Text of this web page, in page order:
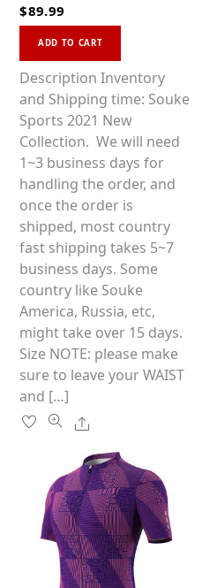
a
o
u
t
f
$89.99
ADD TO CART
has
multiple
The
options
may
chosen
on
the
product
page
Description Inventory
and Shipping time: Souke
Sports 2021 New
Collection. We will need
1~3 business days for
handling the order, and
once the order is
shipped, most country
fast shipping takes 5~7
business days. Some
country like Souke
America, Russia, etc,
might take over 15 days.
Size NOTE: please make
sure to leave your WAIST
and […]
Share